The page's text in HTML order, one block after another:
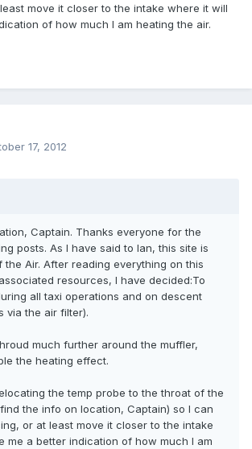
move it closer to the intake where it will
of how much I am heating the air.
17, 2012
Captain. Thanks everyone for the
posts. As I have said to Ian, this site is
the Air. After reading everything on this
resources, I have decided:To
all taxi operations and on descent
via the air filter).
much further around the muffler,
the heating effect.
the temp probe to the throat of the
the info on location, Captain) so I can
or at least move it closer to the intake
me a better indication of how much I am